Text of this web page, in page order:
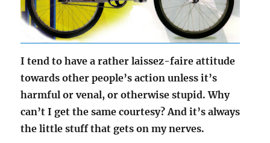
I tend to have a rather laissez-faire attitude
towards other people’s action unless it’s
harmful or venal, or otherwise stupid. Why
can’t I get the same courtesy? And it’s always
the little stuff that gets on my nerves.